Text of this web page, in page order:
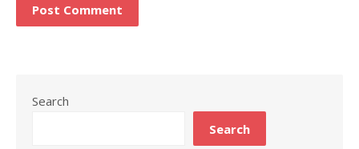
Search
Search